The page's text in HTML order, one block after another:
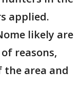
applied.
likely are
reasons,
area and